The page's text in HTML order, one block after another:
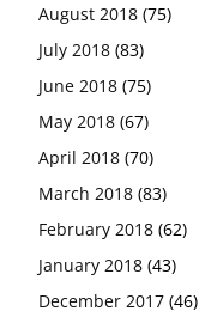
August 2018 (75)
July 2018 (83)
June 2018 (75)
May 2018 (67)
April 2018 (70)
March 2018 (83)
February 2018 (62)
January 2018 (43)
December 2017 (46)